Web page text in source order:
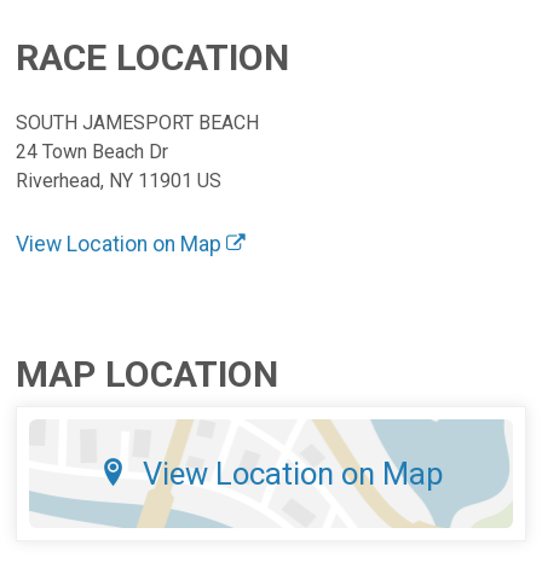
RACE LOCATION
SOUTH JAMESPORT BEACH
24 Town Beach Dr
Riverhead, NY 11901 US
View Location on Map
MAP LOCATION
View Location on Map